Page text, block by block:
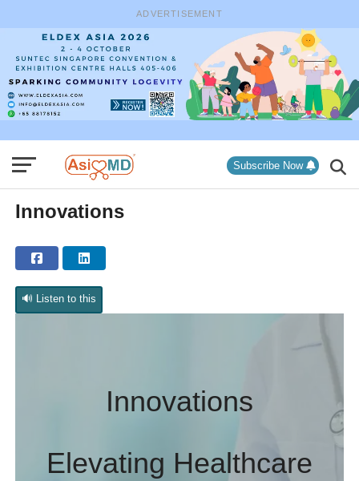
ADVERTISEMENT
Subscribe Now
Innovations
🔊 Listen to this
Innovations
Elevating Healthcare